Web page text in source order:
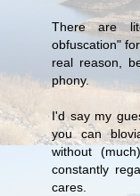
There are
obfuscation"
real reason,
phony.
I'd say my
you can
without
constantly
cares.